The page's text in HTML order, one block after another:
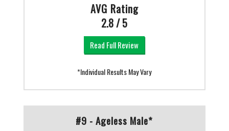
AVG Rating
2.8 / 5
Read Full Review
*Individual Results May Vary
#9 - Ageless Male*